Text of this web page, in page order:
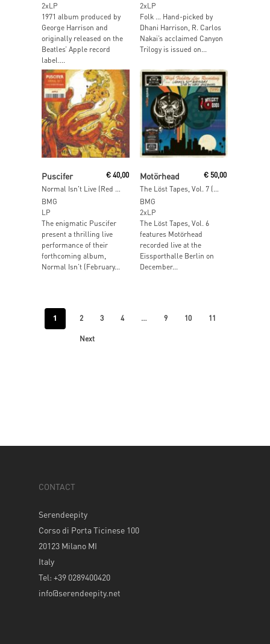
2xLP
1971 album produced by
George Harrison and
originally released on the
Beatles’ Apple record
label....
2xLP
Folk … Hand-picked by
Dhani Harrison, R. Carlos
Nakai’s acclaimed Canyon
Trilogy is issued on...
Add To Cart
Puscifer
Normal Isn't Live (Red Vinyl)
€40,00
BMG
LP
The enigmatic Puscifer
present a thrilling live
performance of their
forthcoming album,
Normal Isn’t (February...
Motörhead
The Löst Tapes, Vol. 7 (Live in West Hollywood 1995) (Clear Vinyl)
€ 50,00
BMG
2xLP
The Löst Tapes, Vol. 6
features Motörhead
recorded live at the
Eissporthalle Berlin on
December...
1 2 3 4 … 9 10 11
Next
CONTACT
Serendeepity
Corso di Porta Ticinese 100
20123 Milano MI
Italy
Tel: +39 0289400420
info@serendeepity.net